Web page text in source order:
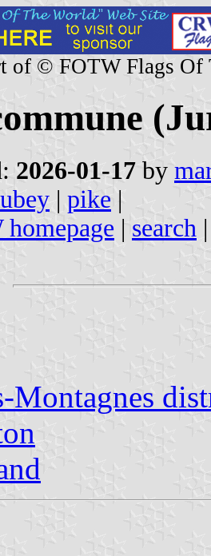
of © FOTW Flags Of
2026-01-17 by
| pike |
| search
Montagnes